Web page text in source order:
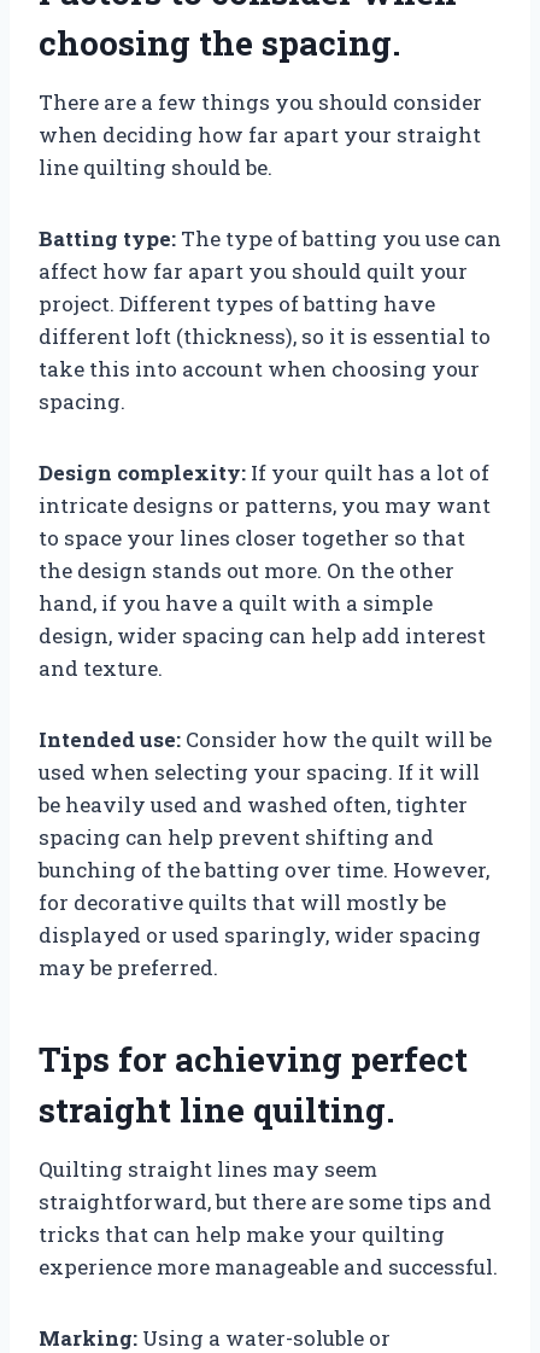
choosing the spacing.
There are a few things you should consider
when deciding how far apart your straight
line quilting should be.
Batting type: The type of batting you use can
affect how far apart you should quilt your
project. Different types of batting have
different loft (thickness), so it is essential to
take this into account when choosing your
spacing.
Design complexity: If your quilt has a lot of
intricate designs or patterns, you may want
to space your lines closer together so that
the design stands out more. On the other
hand, if you have a quilt with a simple
design, wider spacing can help add interest
and texture.
Intended use: Consider how the quilt will be
used when selecting your spacing. If it will
be heavily used and washed often, tighter
spacing can help prevent shifting and
bunching of the batting over time. However,
for decorative quilts that will mostly be
displayed or used sparingly, wider spacing
may be preferred.
Tips for achieving perfect
straight line quilting.
Quilting straight lines may seem
straightforward, but there are some tips and
tricks that can help make your quilting
experience more manageable and successful.
Marking: Using a water-soluble or